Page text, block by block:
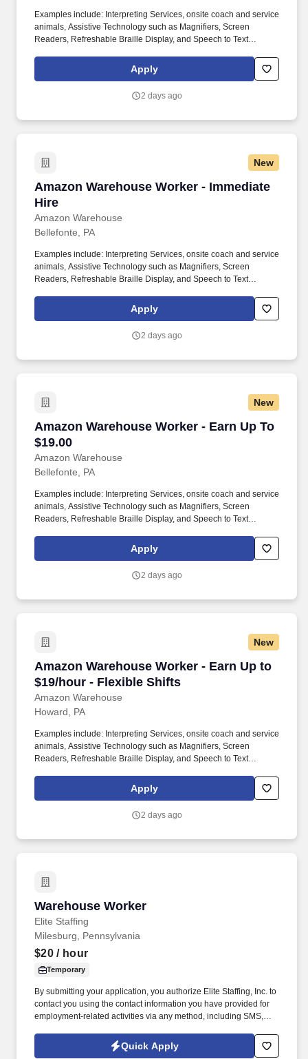
Examples include: Interpreting Services, onsite coach and service
animals, Assistive Technology such as Magnifiers, Screen
Readers, Refreshable Braille Display, and Speech to Text
mobility needs including wheelchair, walker, and scooter use. Use
technology like smartphones and handheld devices to sort, scan,
Apply
2 days ago
New
Amazon Warehouse Worker - Immediate
Hire
Amazon Warehouse
Amazon Warehouse Worker - Immediate Hire
Bellefonte, PA
Examples include: Interpreting Services, onsite coach and service
animals, Assistive Technology such as Magnifiers, Screen
Readers, Refreshable Braille Display, and Speech to Text
mobility needs including wheelchair, walker, and scooter use. Use
technology like smartphones and handheld devices to sort, scan,
Apply
2 days ago
New
Amazon Warehouse Worker - Earn Up To
$19.00
Amazon Warehouse
Amazon Warehouse Worker - Earn Up To
Bellefonte, PA
Examples include: Interpreting Services, onsite coach and service
animals, Assistive Technology such as Magnifiers, Screen
Readers, Refreshable Braille Display, and Speech to Text
mobility needs including wheelchair, walker, and scooter use. Use
technology like smartphones and handheld devices to sort, scan,
Apply
2 days ago
New
Amazon Warehouse Worker - Earn Up to
$19/hour - Flexible Shifts
Amazon Warehouse
Amazon Warehouse Worker - Earn Up to $19/
Howard, PA
Examples include: Interpreting Services, onsite coach and service
animals, Assistive Technology such as Magnifiers, Screen
Readers, Refreshable Braille Display, and Speech to Text
mobility needs including wheelchair, walker, and scooter use. Use
technology like smartphones and handheld devices to sort, scan,
Apply
2 days ago
Warehouse Worker
Elite Staffing
Warehouse Worker
Milesburg, Pennsylvania
$20/ hour
Temporary
By submitting your application, you authorize Elite Staffing, Inc. to
contact you using the contact information you have provided for
employment-related activities via any method, including SMS,
technology, AI generative voice, and pre-recorded and/or artificial
voice messages. For accommodations or to opt out of AI-assisted
Quick Apply